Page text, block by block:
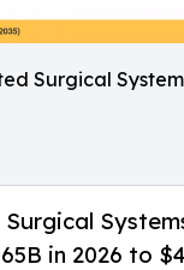
Surgical
in 2026 to